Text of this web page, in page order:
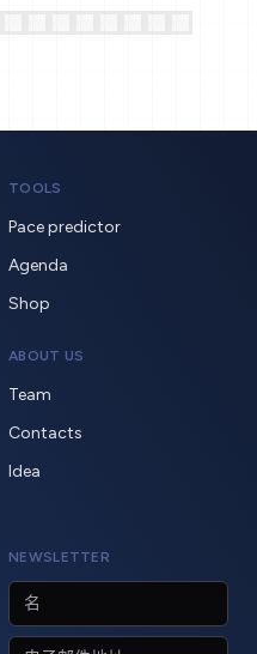
TOOLS
Pace predictor
Agenda
Shop
ABOUT US
Team
Contacts
Idea
NEWSLETTER